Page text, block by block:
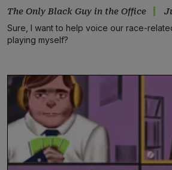
The Only Black Guy in the Office
Sure, I want to help voice our race-
playing myself?